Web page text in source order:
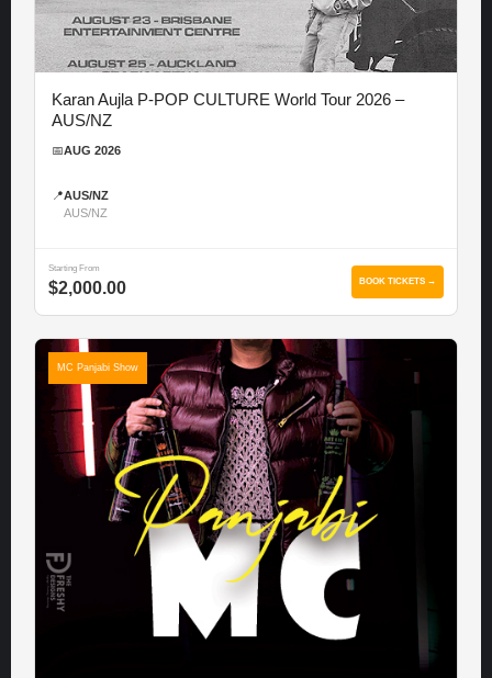
Karan Aujla P-POP CULTURE World Tour 2026 –
AUS/NZ
📅AUG 2026
📍AUS/NZ
AUS/NZ
Starting From
$2,000.00 BOOK TICKETS →
MC Panjabi Show